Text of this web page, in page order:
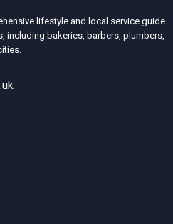
lifestyle and local service guide
including bakeries, barbers, plumbers,